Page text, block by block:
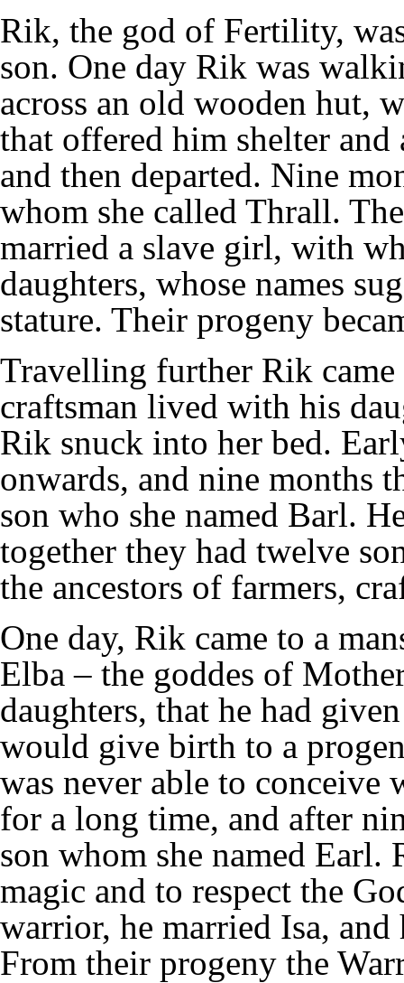
Rik, the god of Fertility,
son. One day Rik was
across an old wooden hut,
that offered him shelter
and then departed. Nine
whom she called Thrall.
married a slave girl, with
daughters, whose names
stature. Their progeny
Travelling further Rik came
craftsman lived with his
Rik snuck into her bed.
onwards, and nine months
son who she named Barl.
together they had twelve
the ancestors of farmers,
One day, Rik came to a
Elba – the goddes of
daughters, that he had
would give birth to a
was never able to
for a long time, and after
son whom she named Earl.
magic and to respect the
warrior, he married Isa, and
From their progeny the